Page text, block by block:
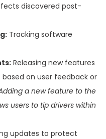
discovered post-
Tracking software
Releasing new features
on user feedback or
a new feature to the
users to tip drivers within
updates to protect